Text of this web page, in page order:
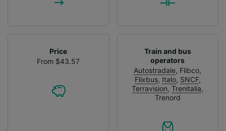
Price
From $43.57
Train and bus
operators
Autostradale, Flibco,
Flixbus, Italo, SNCF,
Terravision,Trenitalia,
Trenord